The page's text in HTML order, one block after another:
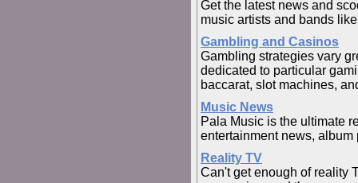
Get the latest news and
music artists and bands
Gambling and Casinos
Gambling strategies vary
dedicated to particular
baccarat, slot machines,
Music News
Pala Music is the ultimate
entertainment news,
Reality TV
Can't get enough of reality